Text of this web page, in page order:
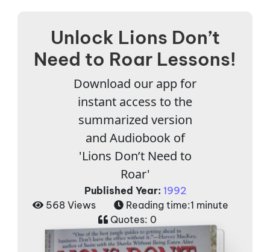
Unlock Lions Don’t
Need to Roar Lessons!
Download our app for
instant access to the
summarized version
and Audiobook of
'Lions Don’t Need to
Roar'
Published Year: 1992
568 Views
Reading time:1 minute
Quotes: 0